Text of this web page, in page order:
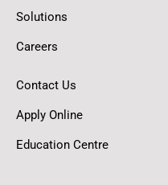
Solutions
Careers
Contact Us
Apply Online
Education Centre